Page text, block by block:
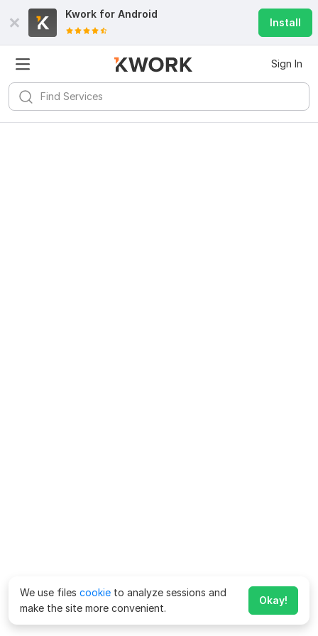
Kwork for Android
Install
Sign In
We use files cookie to analyze sessions and
make the site more convenient.
Okay!